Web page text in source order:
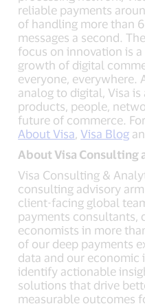
reliable payments
of handling more than
messages a second.
focus on innovation is
growth of digital
everyone, everywhere.
analog to digital, Visa
products, people,
future of commerce.
About Visa,Visa Blog
About Visa Consulting
Visa Consulting &
consulting advisory
client-facing global
payments consultants,
economists in more
of our deep payments
data and our
identify actionable
solutions that drive
measurable outcomes